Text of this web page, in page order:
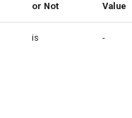
or Not
Value
is -